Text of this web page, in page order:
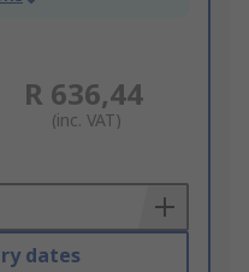
R 636,44
(inc. VAT)
dates